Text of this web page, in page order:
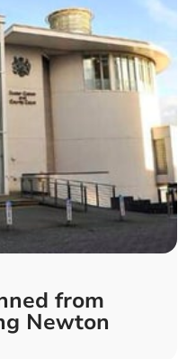
from
Newton